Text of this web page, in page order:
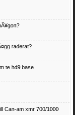
raderat?
te hd9 base
Can-am xmr 700/1000